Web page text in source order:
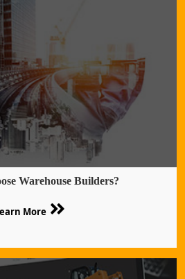
Warehouse Builders?
More